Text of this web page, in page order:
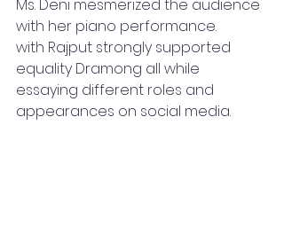
Ms. Deni mesmerized the audience
with her piano performance.
with Rajput strongly supported
equality Dramong all while
essaying different roles and
appearances on social media.